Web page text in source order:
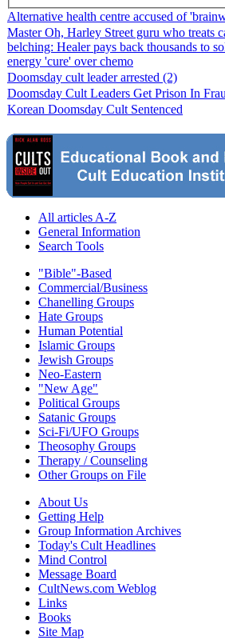
Alternative health centre accused of
Master Oh, Harley Street guru who treats
belching: Healer pays back thousands to
energy 'cure' over chemo
Doomsday cult leader arrested (2)
Doomsday Cult Leaders Get Prison In
Korean Doomsday Cult Sentenced
All articles A-Z
General Information
Search Tools
"Bible"-Based
Commercial/Business
Chanelling Groups
Hate Groups
Human Potential
Islamic Groups
Jewish Groups
Neo-Eastern
"New Age"
Political Groups
Satanic Groups
Sci-Fi/UFO Groups
Theosophy Groups
Therapy / Counseling
Other Groups on File
About Us
Getting Help
Group Information Archives
Today's Cult Headlines
Mind Control
Message Board
CultNews.com Weblog
Links
Books
Site Map